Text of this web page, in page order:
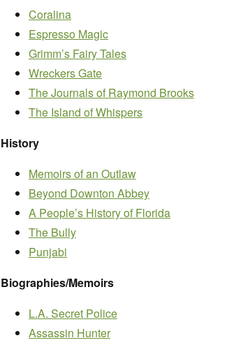
Coralina
Espresso Magic
Grimm’s Fairy Tales
Wreckers Gate
The Journals of Raymond Brooks
The Island of Whispers
History
Memoirs of an Outlaw
Beyond Downton Abbey
A People’s History of Florida
The Bully
Punjabi
Biographies/Memoirs
L.A. Secret Police
Assassin Hunter